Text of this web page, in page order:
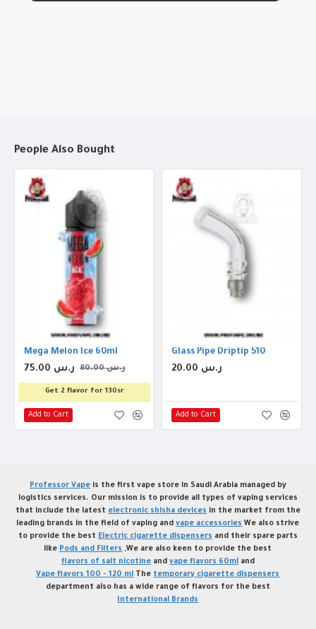
People Also Bought
Mega Melon Ice 60ml
75.00 ر.س 80.00 ر.س
Get 2 flavor for 130sr
Add to Cart
Glass Pipe Driptip 510
20.00 ر.س
Add to Cart
Professor Vapeis the first vape store in Saudi Arabia managed by
logistics services. Our mission is to provide all types of vaping services
that include the latest electronic shisha devices in the market from the
leading brands in the field of vaping andvape accessories We also strive
to provide the best Electric cigarette dispensers and their spare parts
like Pods and Filters ,We are also keen to provide the best
flavors of salt nicotineand vape flavors 60mland
Vape flavors 100 - 120 ml The temporary cigarette dispensers
department also has a wide range of flavors for the best
International Brands